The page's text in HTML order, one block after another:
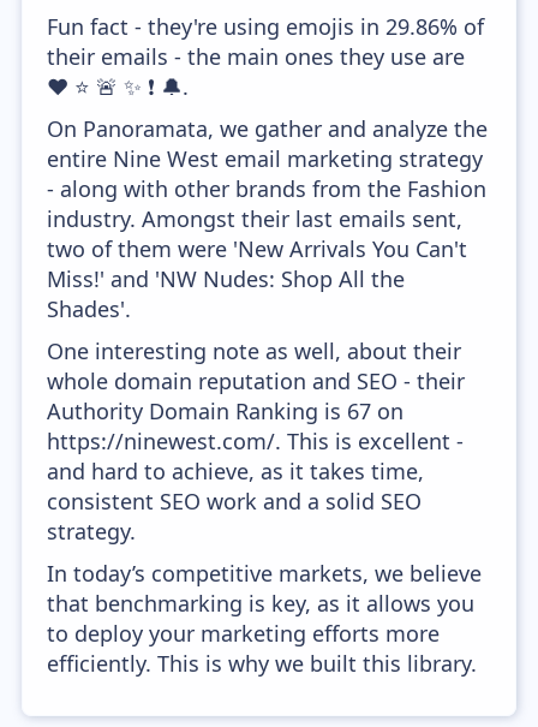
Fun fact - they're using emojis in 29.86% of
their emails - the main ones they use are
❤️ ⭐ 🚨 ✨ ❗ 🔔.
On Panoramata, we gather and analyze the
entire Nine West email marketing strategy
- along with other brands from the Fashion
industry. Amongst their last emails sent,
two of them were 'New Arrivals You Can't
Miss!' and 'NW Nudes: Shop All the
Shades'.
One interesting note as well, about their
whole domain reputation and SEO - their
Authority Domain Ranking is 67 on
https://ninewest.com/. This is excellent -
and hard to achieve, as it takes time,
consistent SEO work and a solid SEO
strategy.
In today’s competitive markets, we believe
that benchmarking is key, as it allows you
to deploy your marketing efforts more
efficiently. This is why we built this library.